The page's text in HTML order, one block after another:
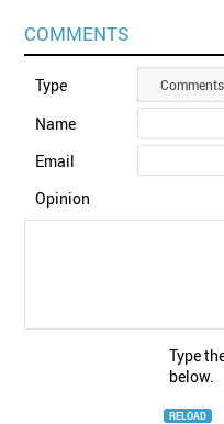
COMMENTS
Type Comments
Name
Email
Opinion
Type
below.
RELOAD